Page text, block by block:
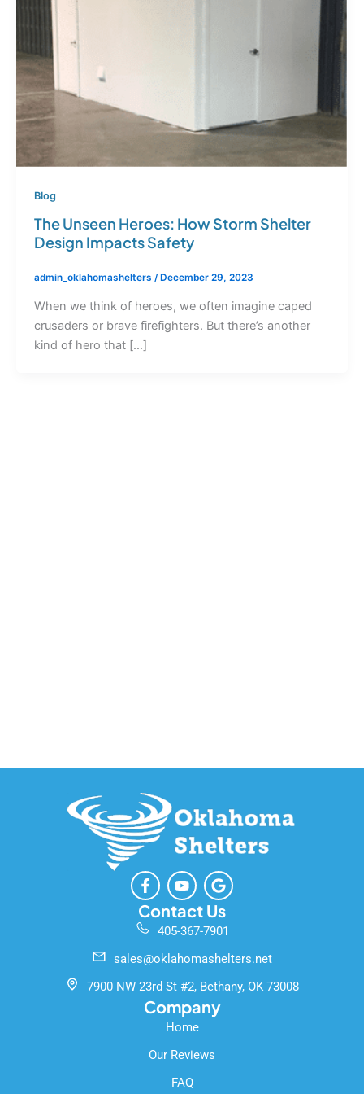
Blog
The Unseen Heroes: How Storm Shelter
Design Impacts Safety
admin_oklahomashelters / December 29, 2023
When we think of heroes, we often imagine caped
crusaders or brave firefighters. But there’s another
kind of hero that […]
F
a
c
e
b
o
o
k
-
f
Y
o
u
t
u
e
G
o
o
g
l
Contact Us
405-367-7901
sales@oklahomashelters.net
7900 NW 23rd St #2, Bethany, OK 73008
Company
Home
Our Reviews
FAQ